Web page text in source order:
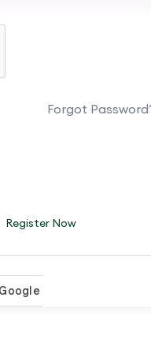
Forgot
Register Now